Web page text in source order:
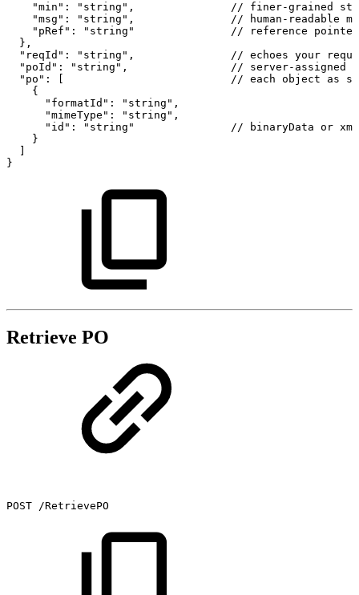
"min": "string", // finer-grained
"msg":
"string", // human-readable
"pRef":
"string" // reference
pointer
},
"reqId":
"string", // echoes your
"poId":
"string", // server-assigned
"po":
// each object as
{
"formatId":
"string",
"mimeType":
"string",
"id":
"string" // binaryData or
}
}
Retrieve PO
POST /RetrievePO